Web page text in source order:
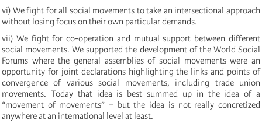
vi) We fight for all social movements to take an intersectional approach
without losing focus on their own particular demands.
vii) We fight for co-operation and mutual support between different
social movements. We supported the development of the World Social
Forums where the general assemblies of social movements were an
opportunity for joint declarations highlighting the links and points of
convergence of various social movements, including trade union
movements. Today that idea is best summed up in the idea of a
“movement of movements” – but the idea is not really concretized
anywhere at an international level at least.